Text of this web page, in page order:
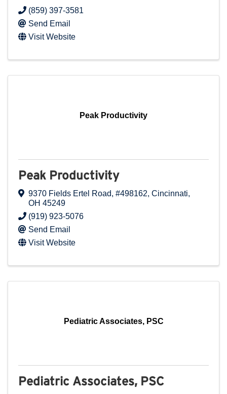
(859) 397-3581
Send Email
Visit Website
Peak Productivity
Peak Productivity
9370 Fields Ertel Road, #498162, Cincinnati,
OH 45249
(919) 923-5076
Send Email
Visit Website
Pediatric Associates, PSC
Pediatric Associates, PSC